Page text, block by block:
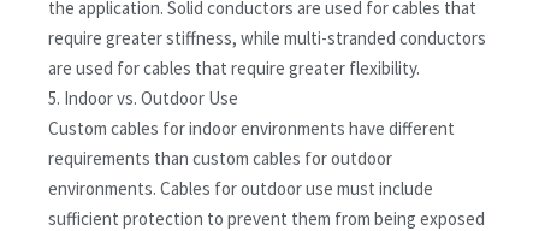
the application. Solid conductors are used for cables that
require greater stiffness, while multi-stranded conductors
are used for cables that require greater flexibility.
5. Indoor vs. Outdoor Use
Custom cables for indoor environments have different
requirements than custom cables for outdoor
environments. Cables for outdoor use must include
sufficient protection to prevent them from being exposed